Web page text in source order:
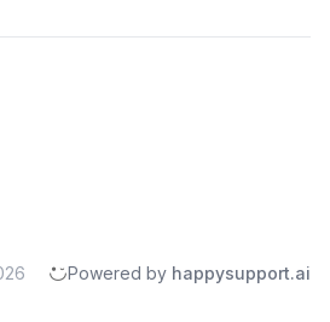
Powered by happysupport.ai